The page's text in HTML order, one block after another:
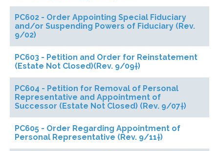
PC602 - Order Appointing Special Fiduciary
and/or Suspending Powers of Fiduciary (Rev.
9/02)
PC603 - Petition and Order for Reinstatement
(Estate Not Closed)(Rev. 9/09†)
PC604 - Petition for Removal of Personal
Representative and Appointment of
Successor (Estate Not Closed) (Rev. 9/07†)
PC605 - Order Regarding Appointment of
Personal Representative (Rev. 9/11†)